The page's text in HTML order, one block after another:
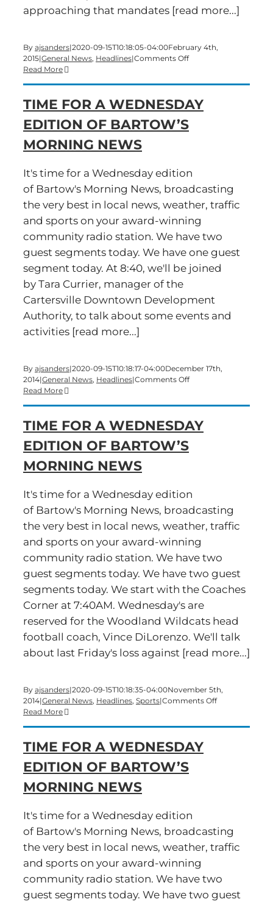
approaching that mandates [read more...]
By ajsanders|2020-09-15T10:18:05-04:00February 4th,
2015|General News, Headlines|Comments Offon
of
Bartow’s
Morning
News
Read More
TIME FOR A WEDNESDAY
EDITION OF BARTOW’S
MORNING NEWS
It's time for a Wednesday edition
of Bartow's Morning News, broadcasting
the very best in local news, weather, traffic
and sports on your award-winning
community radio station. We have two
guest segments today. We have one guest
segment today. At 8:40, we'll be joined
by Tara Currier, manager of the
Cartersville Downtown Development
Authority, to talk about some events and
activities [read more...]
By ajsanders|2020-09-15T10:18:17-04:00December 17th,
2014|General News, Headlines|Comments Offon
Wednesday
edition
Read More
TIME FOR A WEDNESDAY
EDITION OF BARTOW’S
MORNING NEWS
It's time for a Wednesday edition
of Bartow's Morning News, broadcasting
the very best in local news, weather, traffic
and sports on your award-winning
community radio station. We have two
guest segments today. We have two guest
segments today. We start with the Coaches
Corner at 7:40AM. Wednesday's are
reserved for the Woodland Wildcats head
football coach, Vince DiLorenzo. We'll talk
about last Friday's loss against [read more...]
By ajsanders|2020-09-15T10:18:35-04:00November 5th,
2014|General News, Headlines, Sports|Comments Offon
Read More
TIME FOR A WEDNESDAY
EDITION OF BARTOW’S
MORNING NEWS
It's time for a Wednesday edition
of Bartow's Morning News, broadcasting
the very best in local news, weather, traffic
and sports on your award-winning
community radio station. We have two
guest segments today. We have two guest